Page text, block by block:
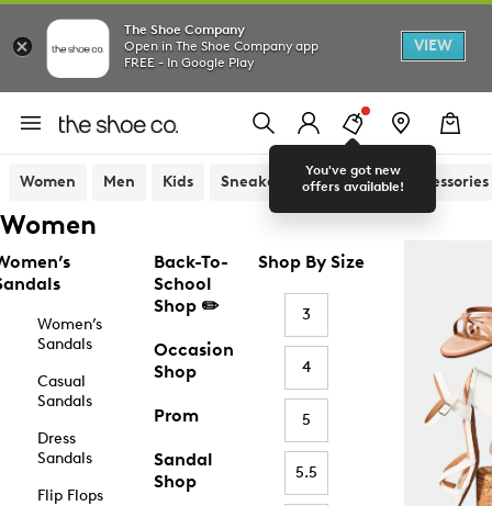
The Shoe Company
Open in The Shoe Company app
FREE - In Google Play
VIEW
You've got new
offers available!
Women Men Kids Sneakers Sandals Accessories
Women
Women’s
Sandals
Casual
Sandals
Dress
Sandals
Flip Flops
Back-To-
School
Shop ✏️
Occasion
Shop
Prom
Sandal
Shop
Shop By Size
3
4
5
5.5